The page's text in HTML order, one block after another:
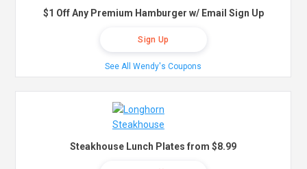
$1 Off Any Premium Hamburger w/ Email Sign Up
Sign Up
See All Wendy's Coupons
Steakhouse Lunch Plates from $8.99